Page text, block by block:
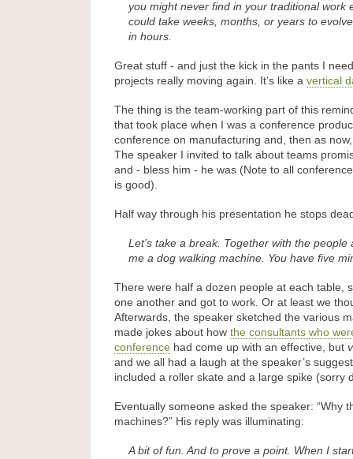
you might never find in your traditional
could take weeks, months, or years to
in hours.
Great stuff - and just the kick in the pants I
projects really moving again. It’s like a vertical
The thing is the team-working part of this
that took place when I was a conference
conference on manufacturing and, then as
The speaker I invited to talk about teams
and - bless him - he was (Note to all
is good).
Half way through his presentation he stops
Let’s take a break. Together with the
me a dog walking machine. You have five
There were half a dozen people at each table,
one another and got to work. Or at least we
Afterwards, the speaker sketched the various
made jokes about how the consultants who
conference had come up with an effective, but
and we all had a laugh at the speaker’s
included a roller skate and a large spike (sorry
Eventually someone asked the speaker: “Why
machines?” His reply was illuminating:
A bit of fun. And to prove a point. When I